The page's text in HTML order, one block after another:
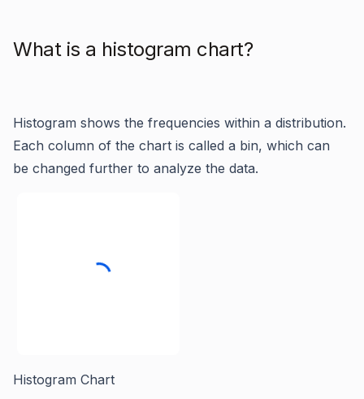
What is a histogram chart?
Histogram shows the frequencies within a distribution.
Each column of the chart is called a bin, which can
be changed further to analyze the data.
Histogram Chart